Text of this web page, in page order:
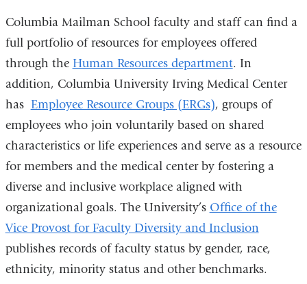
Columbia Mailman School faculty and staff can find a
full portfolio of resources for employees offered
through the Human Resources department. In
addition, Columbia University Irving Medical Center
has Employee Resource Groups (ERGs), groups of
employees who join voluntarily based on shared
characteristics or life experiences and serve as a resource
for members and the medical center by fostering a
diverse and inclusive workplace aligned with
organizational goals. The University’s Office of the
Vice Provost for Faculty Diversity and Inclusion
publishes records of faculty status by gender, race,
ethnicity, minority status and other benchmarks.